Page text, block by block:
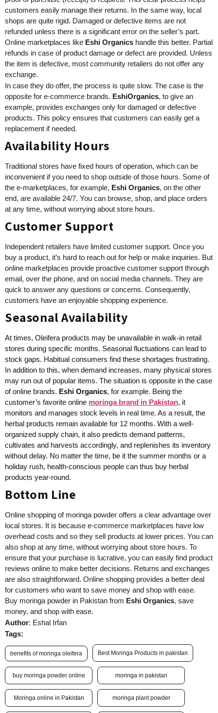
customers easily manage their returns. In the same way, local
shops are quite rigid. Damaged or defective items are not
refunded unless there is a significant error on the seller’s part.
Online marketplaces like Eshi Organics handle this better. Partial
refunds in case of product damage or defect are provided. Unless
the item is defective, most community retailers do not offer any
exchange.
In case they do offer, the process is quite slow. The case is the
opposite for e-commerce brands. EshiOrganics, to give an
example, provides exchanges only for damaged or defective
products. This policy ensures that customers can easily get a
replacement if needed.
Availability Hours
Traditional stores have fixed hours of operation, which can be
inconvenient if you need to shop outside of those hours. Some of
the e-marketplaces, for example, Eshi Organics, on the other
end, are available 24/7. You can browse, shop, and place orders
at any time, without worrying about store hours.
Customer Support
Independent retailers have limited customer support. Once you
buy a product, it’s hard to reach out for help or make inquiries. But
online marketplaces provide proactive customer support through
email, over the phone, and on social media channels. They are
quick to answer any questions or concerns. Consequently,
customers have an enjoyable shopping experience.
Seasonal Availability
At times, Oleifera products may be unavailable in walk-in retail
stores during specific months. Seasonal fluctuations can lead to
stock gaps. Habitual consumers find these shortages frustrating.
In addition to this, when demand increases, many physical stores
may run out of popular items. The situation is opposite in the case
of online brands. Eshi Organics, for example. Being the
customer’s favorite online moringa brand in Pakistan, it
monitors and manages stock levels in real time. As a result, the
herbal products remain available for 12 months. With a well-
organized supply chain, it also predicts demand patterns,
cultivates and harvests accordingly, and replenishes its inventory
without delay. No matter the time, be it the summer months or a
holiday rush, health-conscious people can thus buy herbal
products year-round.
Bottom Line
Online shopping of moringa powder offers a clear advantage over
local stores. It is because e-commerce marketplaces have low
overhead costs and so they sell products at lower prices. You can
also shop at any time, without worrying about store hours. To
ensure that your purchase is lucrative, you can easily find product
reviews online to make better decisions. Returns and exchanges
are also straightforward. Online shopping provides a better deal
for customers who want to save money and shop with ease.
Buy moringa powder in Pakistan from Eshi Organics, save
money, and shop with ease.
Author: Eshal Irfan
Tags:
benefits of moringa oleifera Best Moringa Products in pakistan
buy moringa powder online moringa in pakistan
Moringa online in Pakistan moringa plant powder